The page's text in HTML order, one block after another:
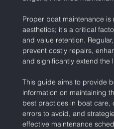
Proper boat maintenance is
aesthetics; it's a critical
and value retention.
prevent costly repairs,
and significantly extend the
This guide aims to provide
information on maintaining
best practices in boat care,
errors to avoid, and
effective maintenance